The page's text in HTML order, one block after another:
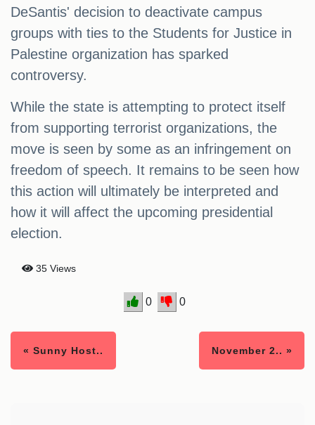
DeSantis' decision to deactivate campus
groups with ties to the Students for Justice in
Palestine organization has sparked
controversy.
While the state is attempting to protect itself
from supporting terrorist organizations, the
move is seen by some as an infringement on
freedom of speech. It remains to be seen how
this action will ultimately be interpreted and
how it will affect the upcoming presidential
election.
35 Views
0 0
« Sunny Host.. November 2.. »